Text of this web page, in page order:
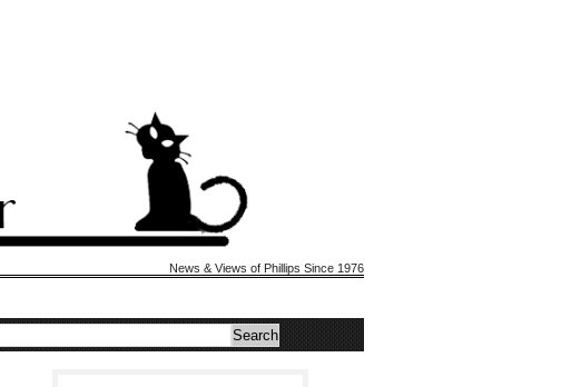
News & Views of Phillips Since 1976